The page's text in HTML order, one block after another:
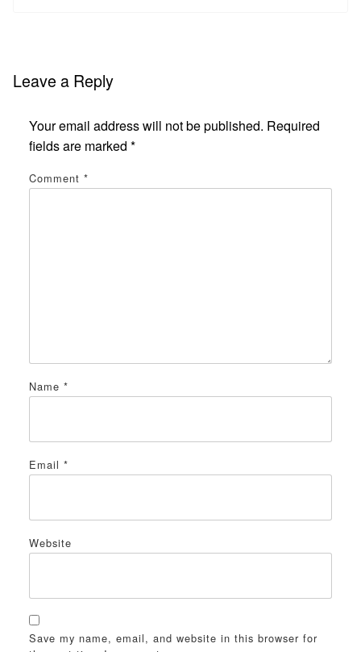
Leave a Reply
Your email address will not be published. Required
fields are marked *
Comment *
Name *
Email *
Website
Save my name, email, and website in this browser for